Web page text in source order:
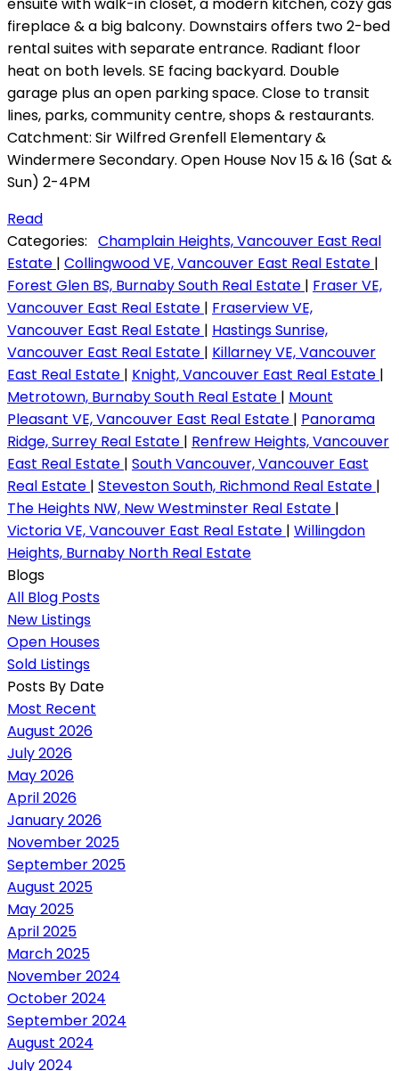
fireplace & a big balcony. Downstairs offers two 2-bed
rental suites with separate entrance. Radiant floor
heat on both levels. SE facing backyard. Double
garage plus an open parking space. Close to transit
lines, parks, community centre, shops & restaurants.
Catchment: Sir Wilfred Grenfell Elementary &
Windermere Secondary. Open House Nov 15 & 16 (Sat &
Sun) 2-4PM
Read
Categories: Champlain Heights, Vancouver East Real
Estate | Collingwood VE, Vancouver East Real Estate |
Forest Glen BS, Burnaby South Real Estate | Fraser VE,
Vancouver East Real Estate | Fraserview VE,
Vancouver East Real Estate | Hastings Sunrise,
Vancouver East Real Estate | Killarney VE, Vancouver
East Real Estate | Knight, Vancouver East Real Estate |
Metrotown, Burnaby South Real Estate | Mount
Pleasant VE, Vancouver East Real Estate | Panorama
Ridge, Surrey Real Estate | Renfrew Heights, Vancouver
East Real Estate | South Vancouver, Vancouver East
Real Estate | Steveston South, Richmond Real Estate |
The Heights NW, New Westminster Real Estate |
Victoria VE, Vancouver East Real Estate | Willingdon
Heights, Burnaby North Real Estate
Blogs
All Blog Posts
New Listings
Open Houses
Sold Listings
Posts By Date
Most Recent
August 2026
July 2026
May 2026
April 2026
January 2026
November 2025
September 2025
August 2025
May 2025
April 2025
March 2025
November 2024
October 2024
September 2024
August 2024
July 2024